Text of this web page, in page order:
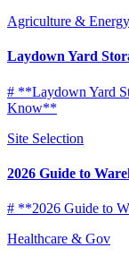
Agriculture & Energy
Laydown Yard
# **Laydown Yard
Know**
Site Selection
2026 Guide to
# **2026 Guide to
Healthcare & Gov